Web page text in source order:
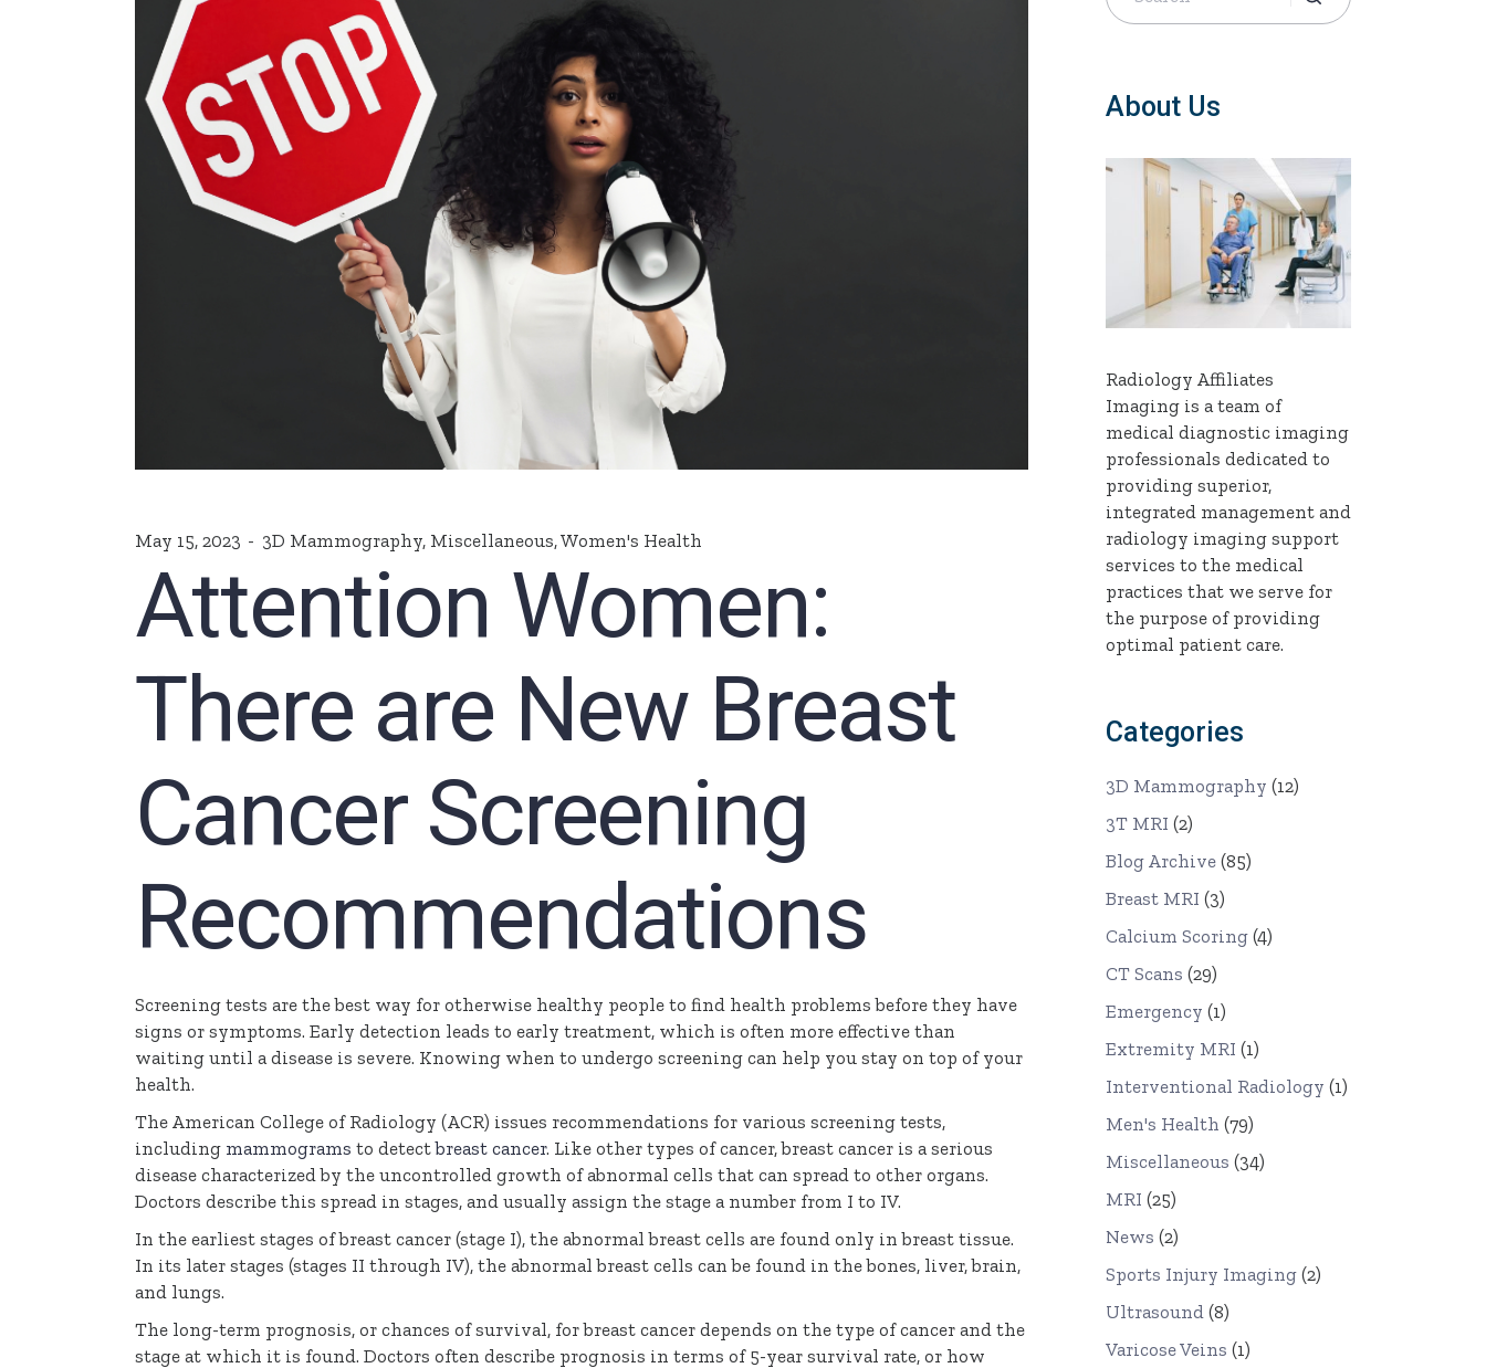
May 15, 2023 3D Mammography, Miscellaneous,Women's Health
Attention Women:
There are New Breast
Cancer Screening
Recommendations
Screening tests are the best way for otherwise healthy people to find health problems before they have
signs or symptoms. Early detection leads to early treatment, which is often more effective than
waiting until a disease is severe. Knowing when to undergo screening can help you stay on top of your
health.
The American College of Radiology (ACR) issues recommendations for various screening tests,
including mammograms to detectbreast cancer. Like other types of cancer, breast cancer is a serious
disease characterized by the uncontrolled growth of abnormal cells that can spread to other organs.
Doctors describe this spread in stages, and usually assign the stage a number from I to IV.
In the earliest stages of breast cancer (stage I), the abnormal breast cells are found only in breast tissue.
In its later stages (stages II through IV), the abnormal breast cells can be found in the bones, liver, brain,
and lungs.
The long-term prognosis, or chances of survival, for breast cancer depends on the type of cancer and the
stage at which it is found. Doctors often describe prognosis in terms of 5-year survival rate, or how
About Us
Radiology Affiliates
Imaging is a team of
medical diagnostic imaging
professionals dedicated to
providing superior,
integrated management and
radiology imaging support
services to the medical
practices that we serve for
the purpose of providing
optimal patient care.
Categories
3D Mammography (12)
3T MRI (2)
Blog Archive(85)
Breast MRI (3)
Calcium Scoring(4)
CT Scans (29)
Emergency (1)
Extremity MRI (1)
Interventional Radiology (1)
Men's Health (79)
Miscellaneous (34)
MRI (25)
News (2)
Sports Injury Imaging(2)
Ultrasound (8)
Varicose Veins (1)